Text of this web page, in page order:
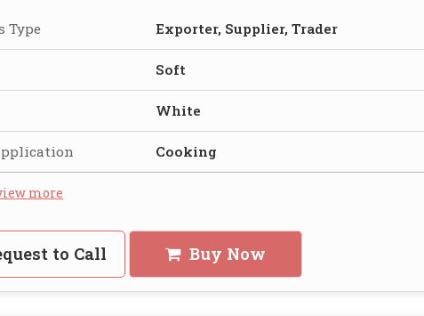
Type Exporter, Supplier, Trader
Soft
White
Cooking
more
to Call Buy Now